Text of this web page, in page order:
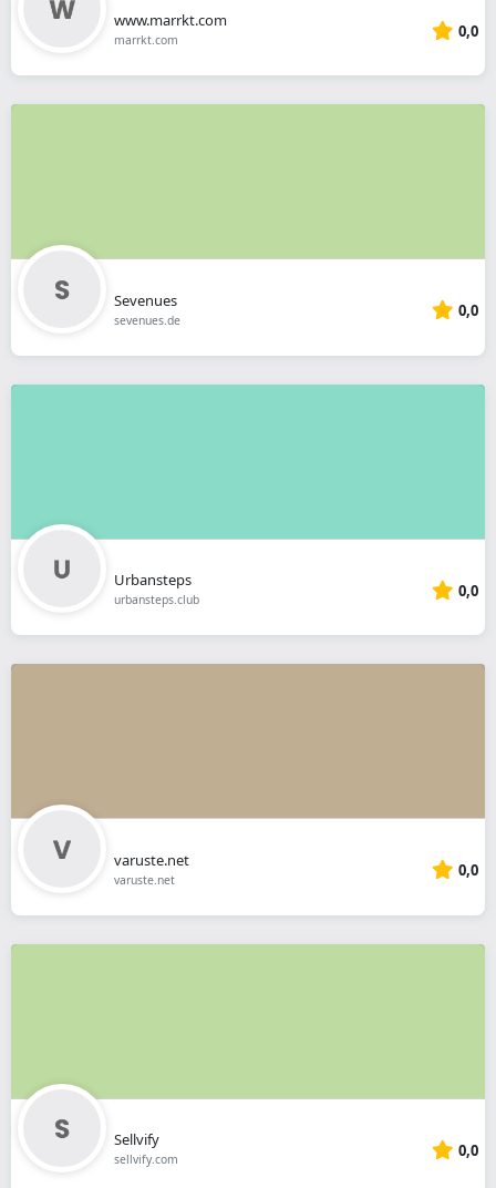
www.marrkt.com
marrkt.com 0,0
Sevenues
sevenues.de 0,0
Urbansteps
urbansteps.club 0,0
varuste.net
varuste.net 0,0
Sellvify
sellvify.com 0,0